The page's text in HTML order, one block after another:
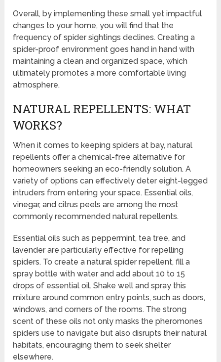
Overall, by implementing these small yet impactful
changes to your home, you will find that the
frequency of spider sightings declines. Creating a
spider-proof environment goes hand in hand with
maintaining a clean and organized space, which
ultimately promotes a more comfortable living
atmosphere.
NATURAL REPELLENTS: WHAT
WORKS?
When it comes to keeping spiders at bay, natural
repellents offer a chemical-free alternative for
homeowners seeking an eco-friendly solution. A
variety of options can effectively deter eight-legged
intruders from entering your space. Essential oils,
vinegar, and citrus peels are among the most
commonly recommended natural repellents.
Essential oils such as peppermint, tea tree, and
lavender are particularly effective for repelling
spiders. To create a natural spider repellent, fill a
spray bottle with water and add about 10 to 15
drops of essential oil. Shake well and spray this
mixture around common entry points, such as doors,
windows, and corners of the rooms. The strong
scent of these oils not only masks the pheromones
spiders use to navigate but also disrupts their natural
habitats, encouraging them to seek shelter
elsewhere.